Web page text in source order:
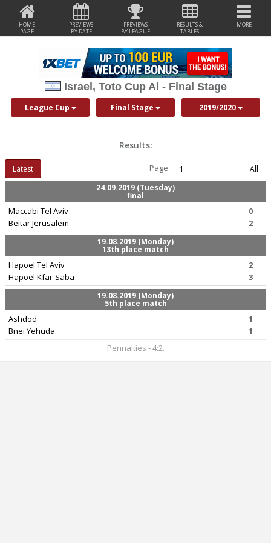
HOME
PAGE
PREVIEWS
BY DATE
PREVIEWS
BY LEAGUE
RESULTS &
TABLES
MORE
Israel, Toto Cup Al - Final Stage
League Cup Final Stage 2019/2020
Results:
Latest Page: 1
All
24.09.2019 (Tuesday)
final
Maccabi Tel Aviv
Beitar Jerusalem
0
2
19.08.2019 (Monday)
13th place match
Hapoel Tel Aviv
Hapoel Kfar-Saba
2
3
19.08.2019 (Monday)
5th place match
Ashdod
Bnei Yehuda
1
1
Pennalties - 4:2.